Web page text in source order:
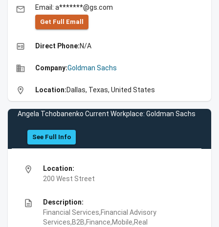
email Email: a*******@gs.com
Get Full Emall
high_quality Direct Phone:N/A
business Company:Goldman Sachs
location_on Location:Dallas, Texas, United States
Angela Tchobanenko Current Workplace: Goldman Sachs
See Full Info
location_on
Location:
200 West Street
description
Description:
Financial Services,Financial Advisory
Services,B2B,Finance,Mobile,Real